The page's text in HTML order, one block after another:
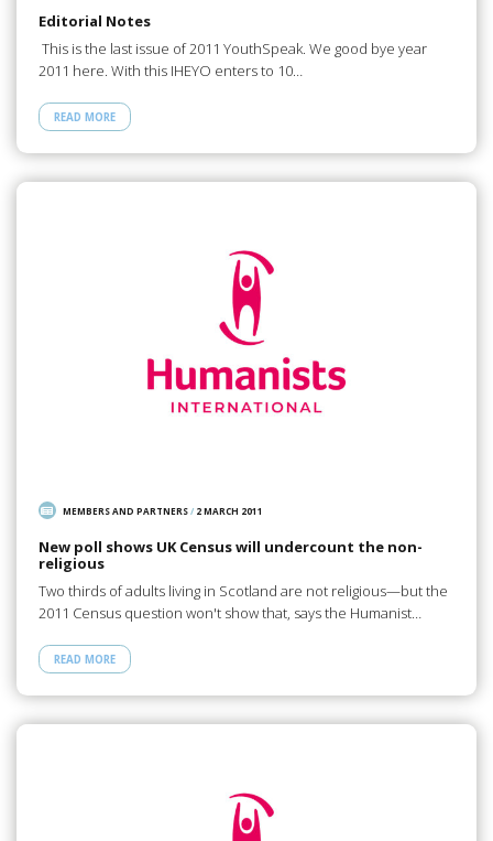
Editorial Notes
This is the last issue of 2011 YouthSpeak. We good bye year
2011 here. With this IHEYO enters to 10…
READ MORE
MEMBERS AND PARTNERS/ 2 MARCH 2011
New poll shows UK Census will undercount the non-
religious
Two thirds of adults living in Scotland are not religious—but the
2011 Census question won't show that, says the Humanist…
READ MORE